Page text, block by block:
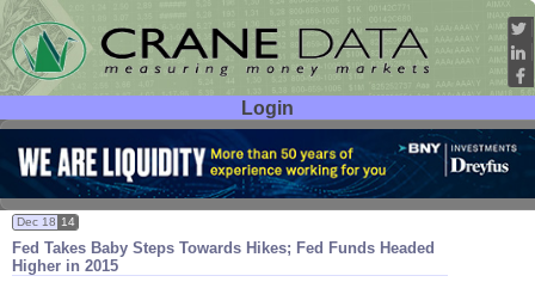
Login
User ID:
Password:
Fed Takes Baby Steps Towards Hikes; Fed Funds Headed
Higher in 2015
Dec 18 14